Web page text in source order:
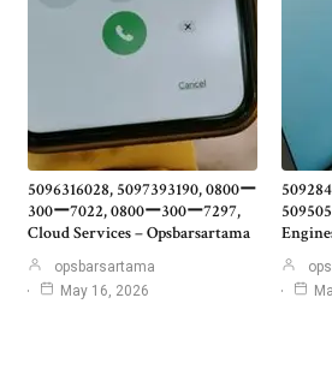
5096316028, 5097393190, 0800ー
300ー7022, 0800ー300ー7297,
Cloud Services – Opsbarsartama
opsbarsartama
May 16, 2026